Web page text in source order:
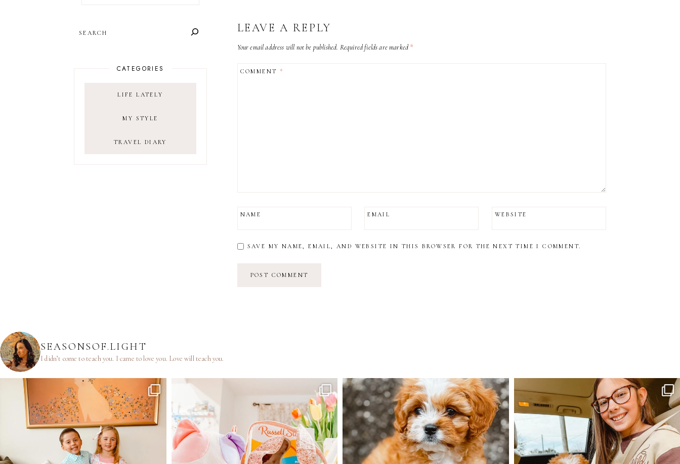
LEAVE A REPLY
Your email address will not be published. Required fields are marked*
COMMENT *
NAME EMAIL WEBSITE
SAVE MY NAME, EMAIL, AND WEBSITE IN THIS BROWSER FOR THE NEXT TIME I COMMENT.
CATEGORIES
LIFE LATELY
MY STYLE
TRAVEL DIARY
SEASONSOF.LIGHT
I didn’t come to teach you. I came to love you. Love will teach you.